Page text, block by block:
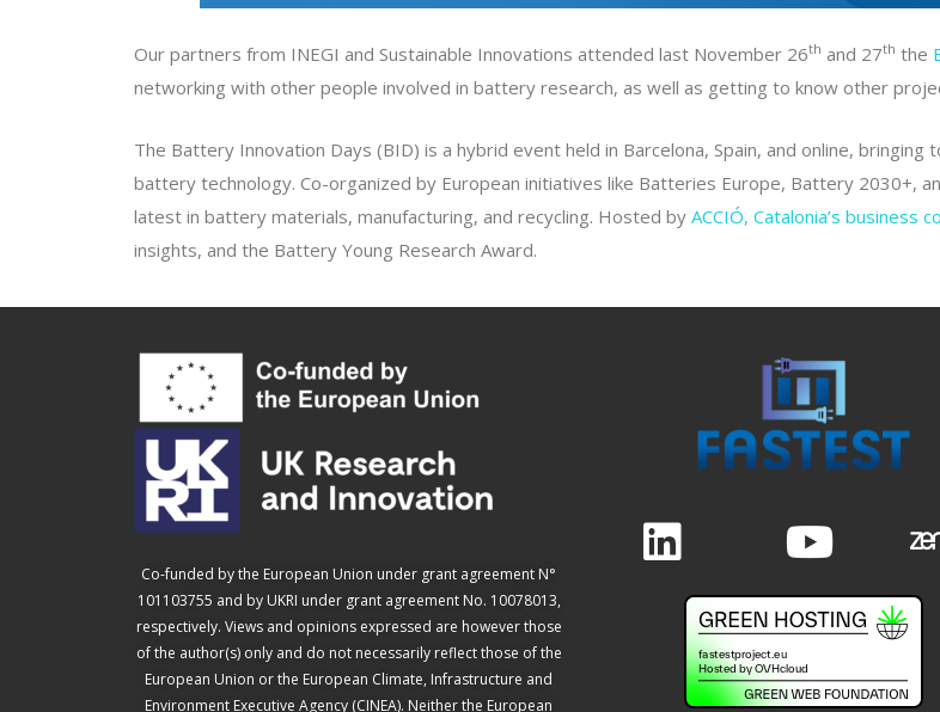
Our partners from INEGI and Sustainable Innovations attended last November 26th and 27th the
networking with other people involved in battery research, as well as getting to know other
The Battery Innovation Days (BID) is a hybrid event held in Barcelona, Spain, and online,
battery technology. Co-organized by European initiatives like Batteries Europe, Battery 2030+,
latest in battery materials, manufacturing, and recycling. Hosted by ACCIÓ, Catalonia’s business
insights, and the Battery Young Research Award.
Co-funded by the European Union under grant agreement N°
101103755 and by UKRI under grant agreement No. 10078013,
respectively. Views and opinions expressed are however those
of the author(s) only and do not necessarily reflect those of the
European Union or the European Climate, Infrastructure and
Environment Executive Agency (CINEA). Neither the European